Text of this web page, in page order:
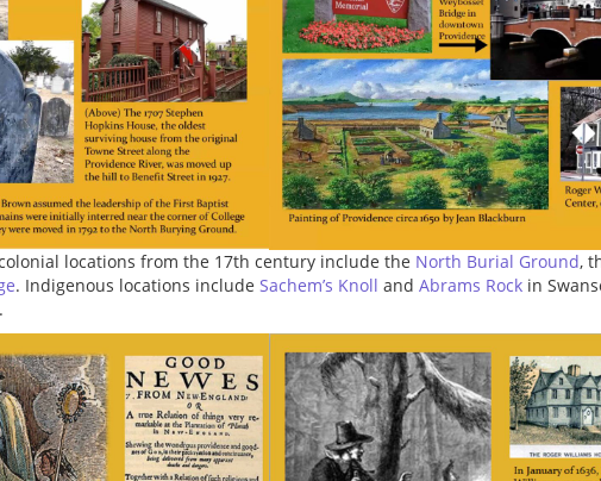
locations from the 17th century include the North Burial Ground,
. Indigenous locations include Sachem’s Knoll and Abrams Rock in